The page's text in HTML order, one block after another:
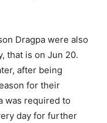
Dragpa were also
that is on Jun 20.
after being
for their
was required to
day for further